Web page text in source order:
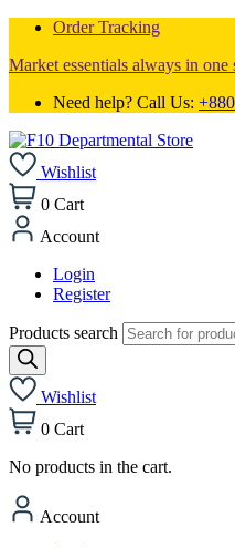
Order Tracking
Market essentials always in one
Need help? Call Us:
Wishlist
0 Cart
Account
Login
Register
Products search
Wishlist
0 Cart
No products in the cart.
Account